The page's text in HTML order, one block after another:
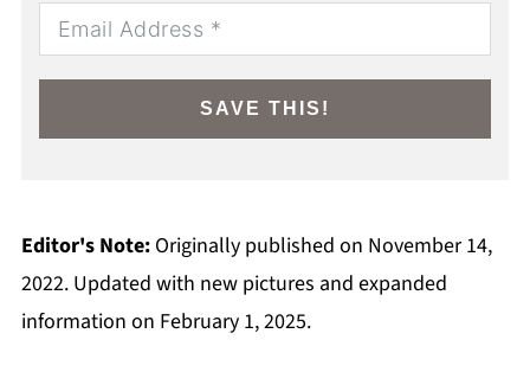
SAVE THIS!
Editor's Note:Originally published on November 14,
2022. Updated with new pictures and expanded
information on February 1, 2025.